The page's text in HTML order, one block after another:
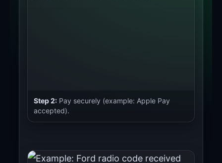
Step 2: Pay securely (example: Apple Pay
accepted).